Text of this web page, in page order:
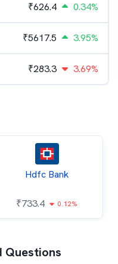
₹626.4 0.34%
₹5617.5 3.95%
₹283.3 3.69%
Hdfc Bank
₹733.4 0.12%
Questions